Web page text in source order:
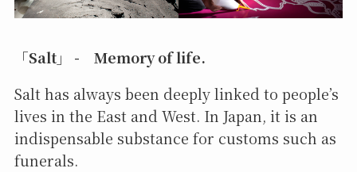
「Salt」 - Memory of life.
Salt has always been deeply linked to people’s
lives in the East and West. In Japan, it is an
indispensable substance for customs such as
funerals.